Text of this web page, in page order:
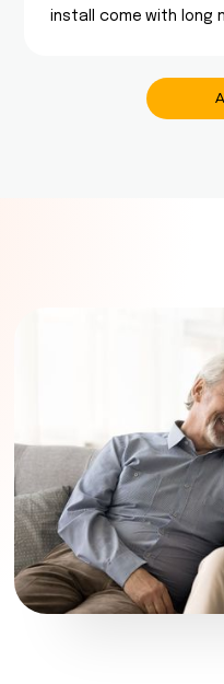
install come with long